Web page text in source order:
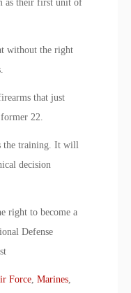
as their first unit of
without the right
that just
22.
the training. It will
decision
right to become a
Defense
Force, Marines,